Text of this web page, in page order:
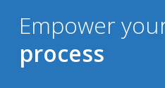
Empower
process